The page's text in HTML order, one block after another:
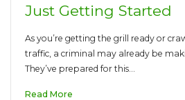
Just Getting Started
As you’re getting the grill ready or
traffic, a criminal may already be
They’ve prepared for this…
Read More